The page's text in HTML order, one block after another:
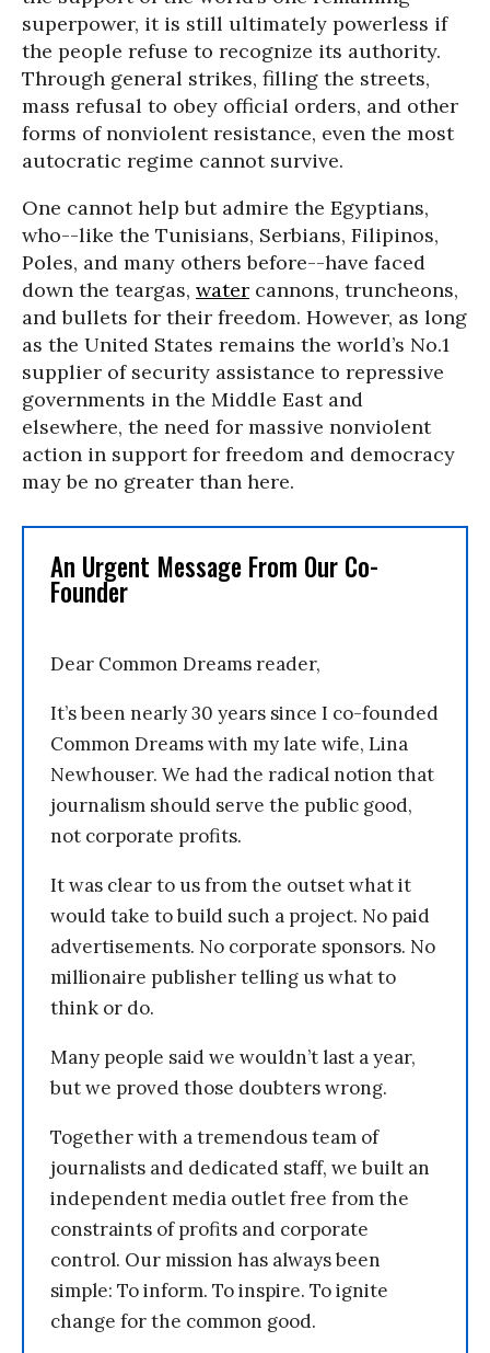
superpower, it is still ultimately powerless if
the people refuse to recognize its authority.
Through general strikes, filling the streets,
mass refusal to obey official orders, and other
forms of nonviolent resistance, even the most
autocratic regime cannot survive.
One cannot help but admire the Egyptians,
who--like the Tunisians, Serbians, Filipinos,
Poles, and many others before--have faced
down the teargas, water cannons, truncheons,
and bullets for their freedom. However, as long
as the United States remains the world’s No.1
supplier of security assistance to repressive
governments in the Middle East and
elsewhere, the need for massive nonviolent
action in support for freedom and democracy
may be no greater than here.
An Urgent Message From Our Co-
Founder
Dear Common Dreams reader,
It’s been nearly 30 years since I co-founded
Common Dreams with my late wife, Lina
Newhouser. We had the radical notion that
journalism should serve the public good,
not corporate profits.
It was clear to us from the outset what it
would take to build such a project. No paid
advertisements. No corporate sponsors. No
millionaire publisher telling us what to
think or do.
Many people said we wouldn’t last a year,
but we proved those doubters wrong.
Together with a tremendous team of
journalists and dedicated staff, we built an
independent media outlet free from the
constraints of profits and corporate
control. Our mission has always been
simple: To inform. To inspire. To ignite
change for the common good.